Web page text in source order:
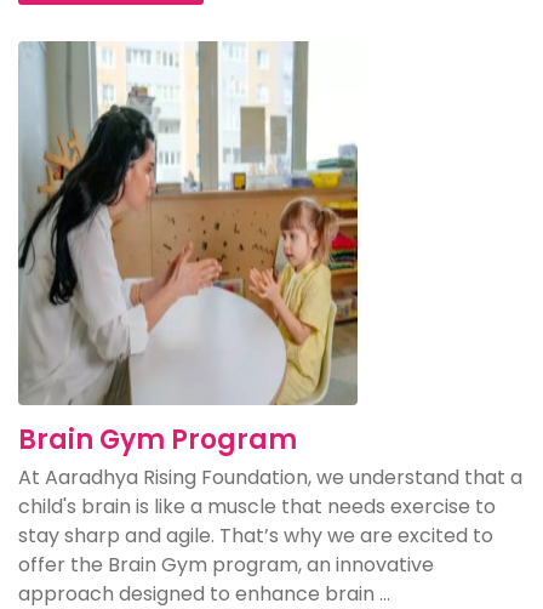
Brain Gym Program
At Aaradhya Rising Foundation, we understand that a
child's brain is like a muscle that needs exercise to
stay sharp and agile. That’s why we are excited to
offer the Brain Gym program, an innovative
approach designed to enhance brain ...